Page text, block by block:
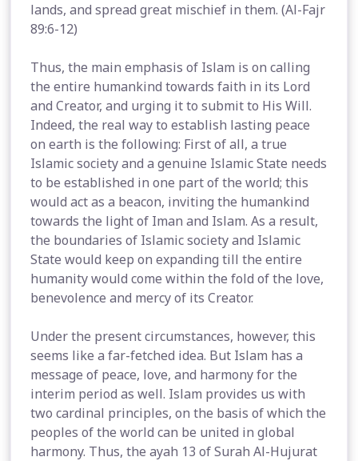
lands, and spread great mischief in them. (Al-Fajr
89:6-12)
Thus, the main emphasis of Islam is on calling
the entire humankind towards faith in its Lord
and Creator, and urging it to submit to His Will.
Indeed, the real way to establish lasting peace
on earth is the following: First of all, a true
Islamic society and a genuine Islamic State needs
to be established in one part of the world; this
would act as a beacon, inviting the humankind
towards the light of Iman and Islam. As a result,
the boundaries of Islamic society and Islamic
State would keep on expanding till the entire
humanity would come within the fold of the love,
benevolence and mercy of its Creator.
Under the present circumstances, however, this
seems like a far-fetched idea. But Islam has a
message of peace, love, and harmony for the
interim period as well. Islam provides us with
two cardinal principles, on the basis of which the
peoples of the world can be united in global
harmony. Thus, the ayah 13 of Surah Al-Hujurat